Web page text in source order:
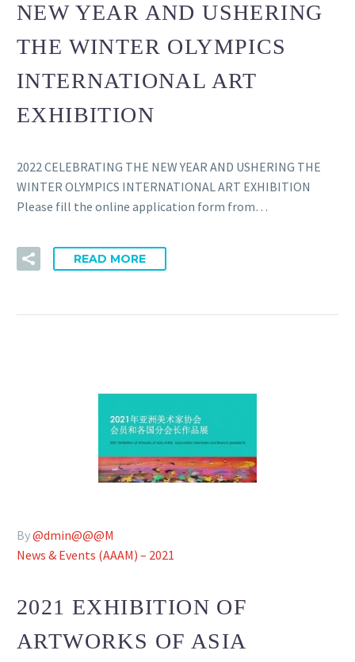
NEW YEAR AND USHERING
THE WINTER OLYMPICS
INTERNATIONAL ART
EXHIBITION
2022 CELEBRATING THE NEW YEAR AND USHERING THE
WINTER OLYMPICS INTERNATIONAL ART EXHIBITION
Please fill the online application form from…
READ MORE
By@dmin@@@M
News & Events (AAAM) – 2021
2021 EXHIBITION OF
ARTWORKS OF ASIA